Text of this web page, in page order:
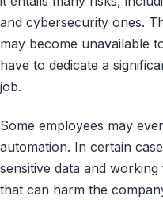
and cybersecurity ones.
may become unavailable
have to dedicate a
job.
Some employees may
automation. In certain
sensitive data and
that can harm the